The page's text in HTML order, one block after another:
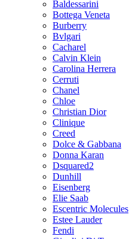
Baldessarini
Bottega Veneta
Burberry
Bvlgari
Cacharel
Calvin Klein
Carolina Herrera
Cerruti
Chanel
Chloe
Christian Dior
Clinique
Creed
Dolce & Gabbana
Donna Karan
Dsquared2
Dunhill
Eisenberg
Elie Saab
Escentric Molecules
Estee Lauder
Fendi